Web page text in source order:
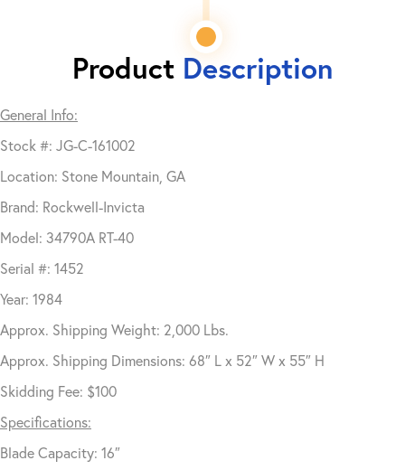
Product Description
General Info:
Stock #: JG-C-161002
Location: Stone Mountain, GA
Brand: Rockwell-Invicta
Model: 34790A RT-40
Serial #: 1452
Year: 1984
Approx. Shipping Weight: 2,000 Lbs.
Approx. Shipping Dimensions: 68″ L x 52″ W x 55″ H
Skidding Fee: $100
Specifications:
Blade Capacity: 16″